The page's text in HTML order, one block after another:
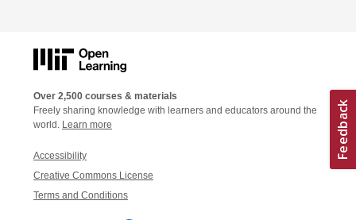
Over 2,500 courses & materials
Freely sharing knowledge with learners and educators around the
world. Learn more
Accessibility
Creative Commons License
Terms and Conditions